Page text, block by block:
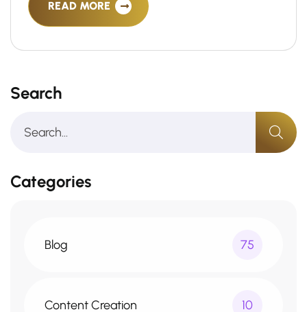
READ MORE
Search
Categories
Blog 75
Content Creation 10